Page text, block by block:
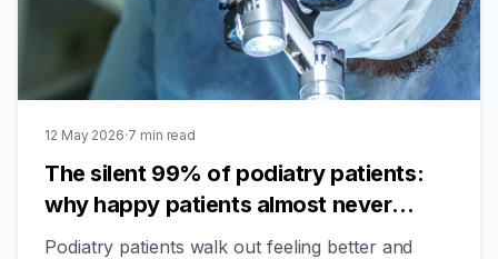
12 May 2026·7 min read
The silent 99% of podiatry patients:
why happy patients almost never
review — and the 90-day flip
Podiatry patients walk out feeling better and